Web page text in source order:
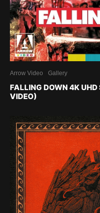
Arrow Video Gallery
FALLING DOWN 4K UHD
VIDEO)